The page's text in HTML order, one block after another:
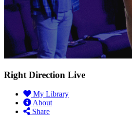
Right Direction Live
My Library
About
Share